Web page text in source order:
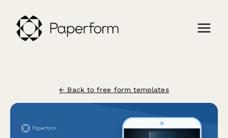
← Back to free form templates